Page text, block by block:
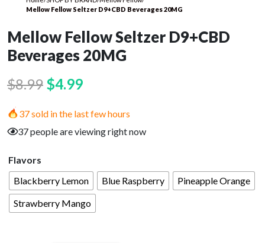
Mellow Fellow Seltzer D9+CBD Beverages 20MG
Mellow Fellow Seltzer D9+CBD
Beverages 20MG
$8.99 Original
was:
$4.99Current
is:
37 sold in the last few hours
37 people are viewing right now
Flavors
Blackberry Lemon
Blue Raspberry
Pineapple Orange
Strawberry Mango